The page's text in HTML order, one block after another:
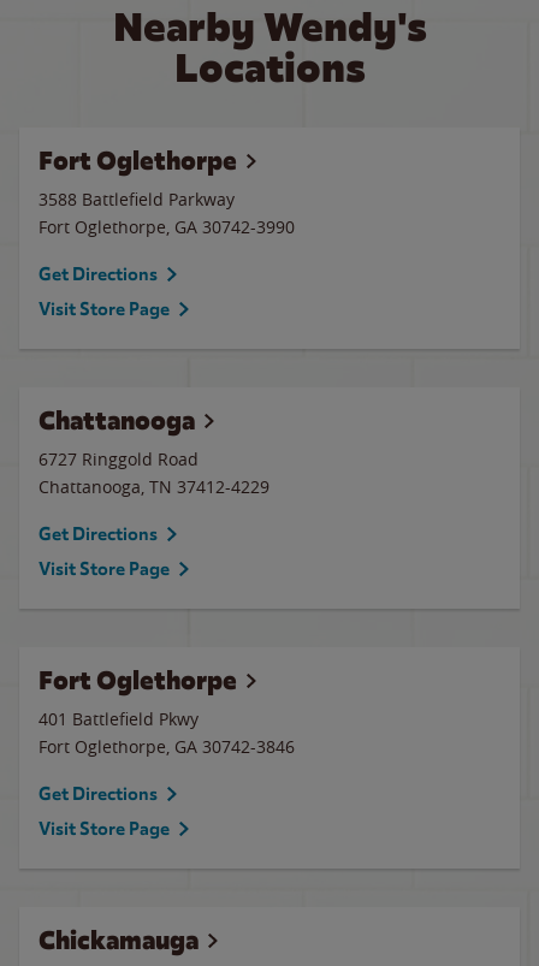
Nearby Wendy's
Locations
Fort Oglethorpe
3588 Battlefield Parkway
Fort Oglethorpe, GA 30742-3990
Get Directions
Visit Store Page
Chattanooga
6727 Ringgold Road
Chattanooga, TN 37412-4229
Get Directions
Visit Store Page
Fort Oglethorpe
401 Battlefield Pkwy
Fort Oglethorpe, GA 30742-3846
Get Directions
Visit Store Page
Chickamauga